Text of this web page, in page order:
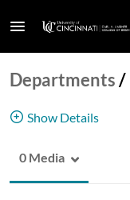
Departments/
Show Details
0 Media